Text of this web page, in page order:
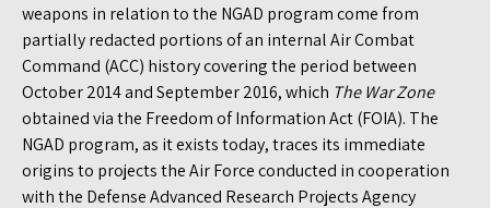
weapons in relation to the NGAD program come from
partially redacted portions of an internal Air Combat
Command (ACC) history covering the period between
October 2014 and September 2016, which The War Zone
obtained via the Freedom of Information Act (FOIA). The
NGAD program, as it exists today, traces its immediate
origins to projects the Air Force conducted in cooperation
with the Defense Advanced Research Projects Agency